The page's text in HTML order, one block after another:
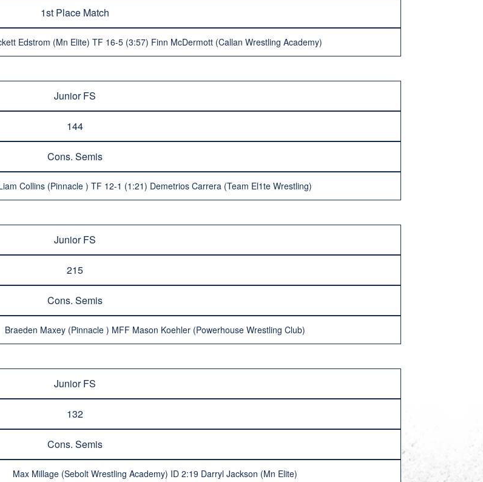
1st Place Match
Edstrom (Mn Elite) TF 16-5 (3:57) Finn McDermott (Callan Wrestling Academy)
Junior FS
144
Cons. Semis
Collins (Pinnacle ) TF 12-1 (1:21) Demetrios Carrera (Team El1te Wrestling)
Junior FS
215
Cons. Semis
Braeden Maxey (Pinnacle ) MFF Mason Koehler (Powerhouse Wrestling Club)
Junior FS
132
Cons. Semis
Max Millage (Sebolt Wrestling Academy) ID 2:19 Darryl Jackson (Mn Elite)